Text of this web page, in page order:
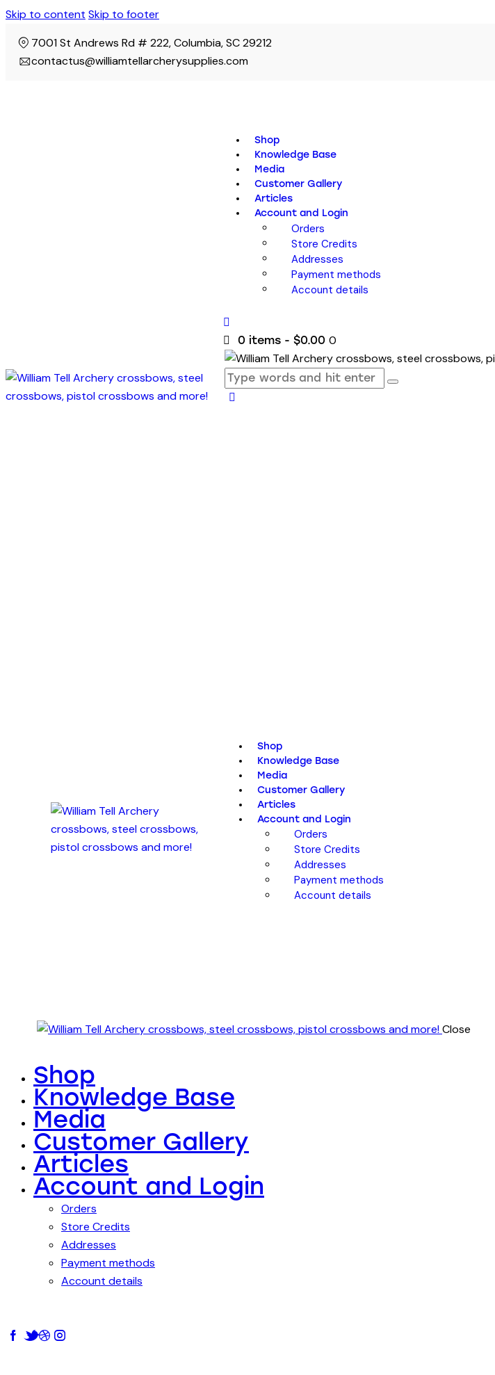
Skip to content Skip to footer
7001 St Andrews Rd # 222, Columbia, SC 29212
contactus@williamtellarcherysupplies.com
Shop
Knowledge Base
Media
Customer Gallery
Articles
Account and Login
Orders
Store Credits
Addresses
Payment methods
Account details
0 items- $0.00 0
Shop
Knowledge Base
Media
Customer Gallery
Articles
Account and Login
Orders
Store Credits
Addresses
Payment methods
Account details
Close
Shop
Knowledge Base
Media
Customer Gallery
Articles
Account and Login
Orders
Store Credits
Addresses
Payment methods
Account details